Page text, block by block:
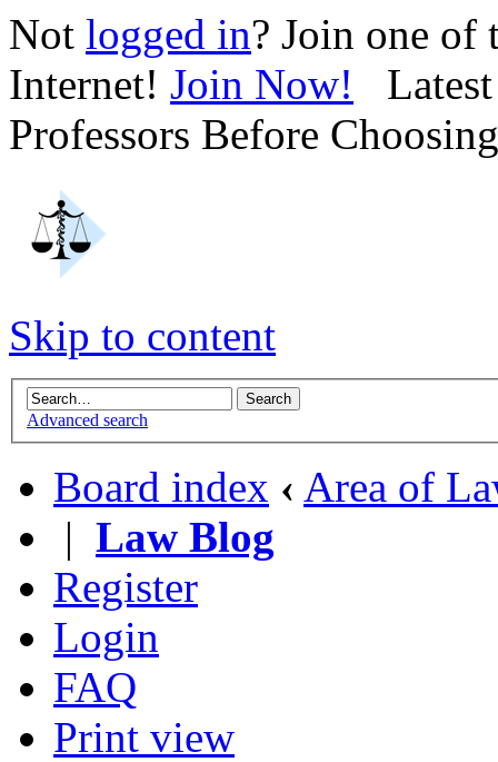
Not logged in? Join one of
Internet! Join Now! Latest
Professors Before
Skip to content
Advanced search
Board index ‹ Area of
| Law Blog
Register
Login
FAQ
Print view